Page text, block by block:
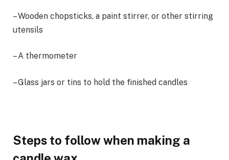
– Wooden chopsticks, a paint stirrer, or other stirring
utensils
– A thermometer
– Glass jars or tins to hold the finished candles
Steps to follow when making a